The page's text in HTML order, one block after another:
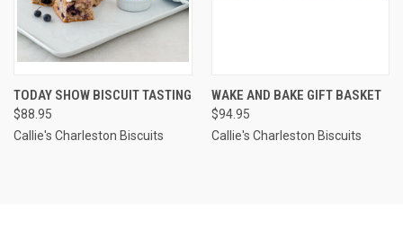
TODAY SHOW BISCUIT TASTING
$88.95
Callie's Charleston Biscuits
WAKE AND BAKE GIFT BASKET
$94.95
Callie's Charleston Biscuits